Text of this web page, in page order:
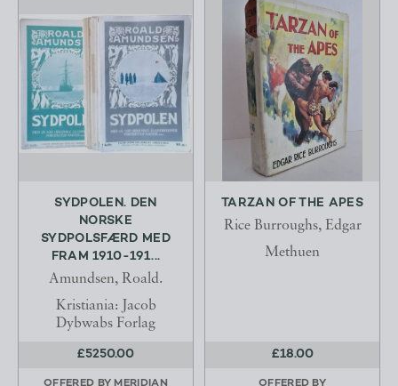
SYDPOLEN. DEN
NORSKE
SYDPOLSFÆRD MED
FRAM 1910-191...
Amundsen, Roald.
Kristiania: Jacob
Dybwabs Forlag
£5250.00
OFFERED BY MERIDIAN
TARZAN OF THE APES
Rice Burroughs, Edgar
Methuen
£18.00
OFFERED BY